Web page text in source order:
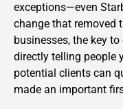
exceptions—even
change that removed
businesses, the key
directly telling people
potential clients can
made an important